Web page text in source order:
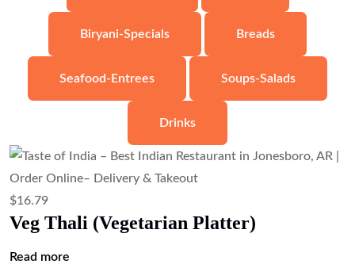
Biryani-Specials Breads
Seafood-Entrees Soups-Salads
Drinks
$16.79
Veg Thali (Vegetarian Platter)
Read more